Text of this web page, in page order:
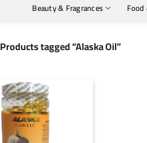
Beauty & Fragrances
Products tagged “Alaska Oil”